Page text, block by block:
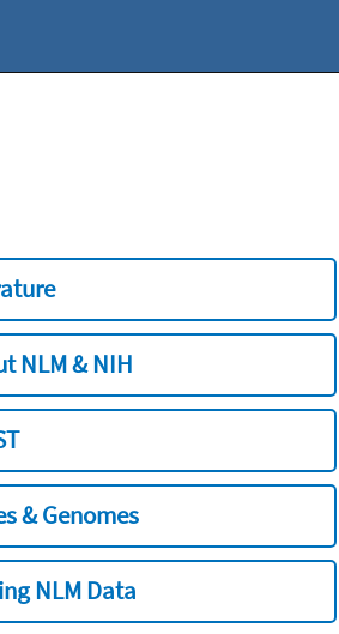
NLM & NIH
& Genomes
NLM Data